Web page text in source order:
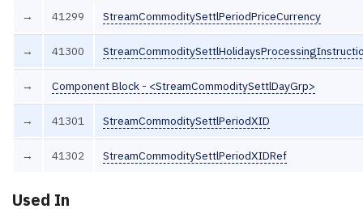
→ 41299 StreamCommoditySettlPeriodPriceCurrency
→ 41300
→ Component Block - <StreamCommoditySettlDayGrp>
→ 41301 StreamCommoditySettlPeriodXID
→ 41302 StreamCommoditySettlPeriodXIDRef
Used In